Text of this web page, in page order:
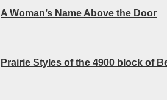
A Woman’s Name Above the Door
Prairie Styles of the 4900 block of